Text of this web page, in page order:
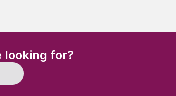
looking for?(Required)